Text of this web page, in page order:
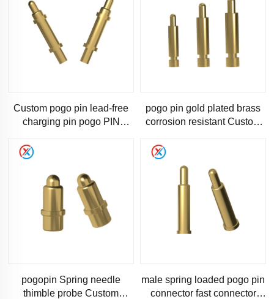
Custom pogo pin lead-free
charging pin pogo PIN
current One-stop solutio
pogo pin gold plated brass
corrosion resistant Custom
pogopin Spring needle
thimble probe Custom
male spring loaded pogo pin
connector fast connector